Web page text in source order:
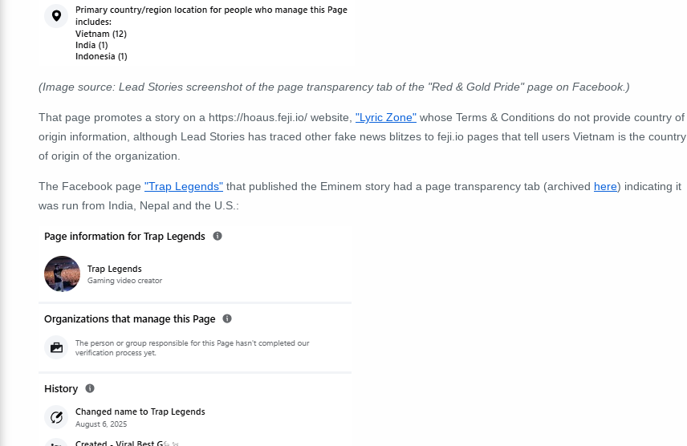
(Image source: Lead Stories screenshot of the page transparency tab of the "Red & Gold Pride" page on Facebook.)
That page promotes a story on a https://hoaus.feji.io/ website, "Lyric Zone" whose Terms & Conditions do not provide country of
origin information, although Lead Stories has traced other fake news blitzes to feji.io pages that tell users Vietnam is the country
of origin of the organization.
The Facebook page "Trap Legends" that published the Eminem story had a page transparency tab (archived here) indicating it
was run from India, Nepal and the U.S.: